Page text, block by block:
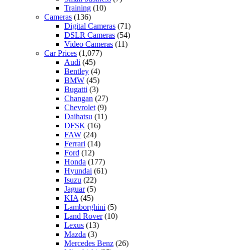
Training (10)
Cameras (136)
Digital Cameras (71)
DSLR Cameras (54)
Video Cameras (11)
Car Prices (1,077)
Audi (45)
Bentley (4)
BMW (45)
Bugatti (3)
Changan (27)
Chevrolet (9)
Daihatsu (11)
DFSK (16)
FAW (24)
Ferrari (14)
Ford (12)
Honda (177)
Hyundai (61)
Isuzu (22)
Jaguar(5)
KIA (45)
Lamborghini (5)
Land Rover(10)
Lexus (13)
Mazda (3)
Mercedes Benz (26)